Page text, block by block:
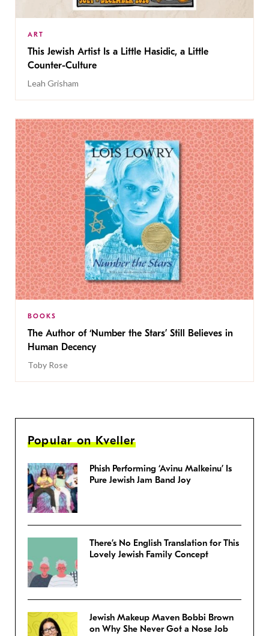
ART
This Jewish Artist Is a Little Hasidic, a Little
Counter-Culture
Leah Grisham
BOOKS
The Author of ‘Number the Stars’ Still Believes in
Human Decency
Toby Rose
Popular on Kveller
Phish Performing ‘Avinu Malkeinu’ Is
Pure Jewish Jam Band Joy
There’s No English Translation for This
Lovely Jewish Family Concept
Jewish Makeup Maven Bobbi Brown
on Why She Never Got a Nose Job